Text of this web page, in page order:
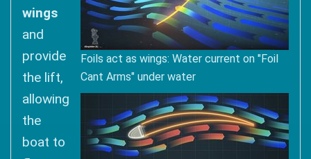
Foils act as wings: Water current on "Foil
Cant Arms" under water
wings
and
provide
the lift,
allowing
the
boat to